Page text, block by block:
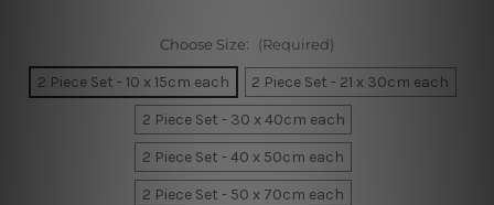
Choose Size: (Required)
2 Piece Set - 10 x 15cm each
2 Piece Set - 21 x 30cm each
2 Piece Set - 30 x 40cm each
2 Piece Set - 40 x 50cm each
2 Piece Set - 50 x 70cm each